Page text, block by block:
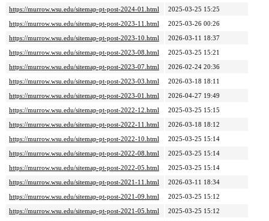
https://murrow.wsu.edu/sitemap-pt-post-2024-01.html
2025-03-25 15:25
https://murrow.wsu.edu/sitemap-pt-post-2023-11.html
2025-03-26 00:26
https://murrow.wsu.edu/sitemap-pt-post-2023-10.html
2026-03-11 18:37
https://murrow.wsu.edu/sitemap-pt-post-2023-08.html
2025-03-25 15:21
https://murrow.wsu.edu/sitemap-pt-post-2023-07.html
2026-02-24 20:36
https://murrow.wsu.edu/sitemap-pt-post-2023-03.html
2026-03-18 18:11
https://murrow.wsu.edu/sitemap-pt-post-2023-01.html
2026-04-27 19:49
https://murrow.wsu.edu/sitemap-pt-post-2022-12.html
2025-03-25 15:15
https://murrow.wsu.edu/sitemap-pt-post-2022-11.html
2026-03-18 18:12
https://murrow.wsu.edu/sitemap-pt-post-2022-10.html
2025-03-25 15:14
https://murrow.wsu.edu/sitemap-pt-post-2022-08.html
2025-03-25 15:14
https://murrow.wsu.edu/sitemap-pt-post-2022-05.html
2025-03-25 15:14
https://murrow.wsu.edu/sitemap-pt-post-2021-11.html
2026-03-11 18:34
https://murrow.wsu.edu/sitemap-pt-post-2021-09.html
2025-03-25 15:12
https://murrow.wsu.edu/sitemap-pt-post-2021-05.html
2025-03-25 15:12